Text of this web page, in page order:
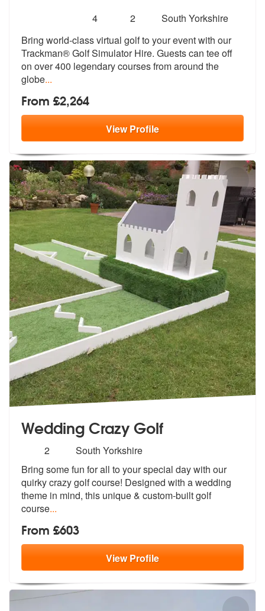
stars - Trackman Golf Simulator are Highly
4
Number
members:
2
South Yorkshire
Bring world-class virtual golf to your event with our
Trackman® Golf SimulatorHire. Guests can tee off
on over 400 legendary courses from around the
globe...
From £2,264
ViewProfile
Wedding Crazy Golf
Number
members:
2
South Yorkshire
Bring some fun for all to your special day with our
quirky crazy golfcourse! Designed with a wedding
theme in mind, this unique & custom-built golf
course...
From £603
ViewProfile